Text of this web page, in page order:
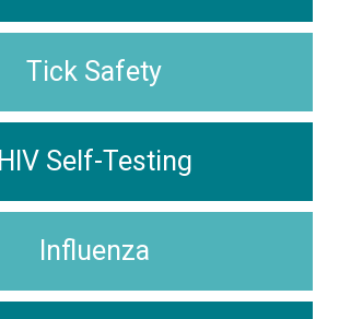
Tick Safety
HIV Self-Testing
Influenza